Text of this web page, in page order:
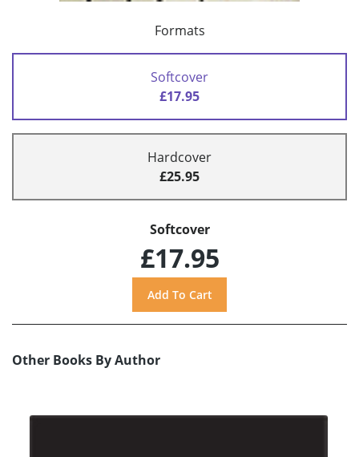
Formats
Softcover
£17.95
Hardcover
£25.95
Softcover
£17.95
Other Books By Author